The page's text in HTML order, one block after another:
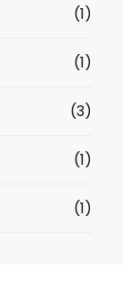
(1)
(1)
(3)
(1)
(1)